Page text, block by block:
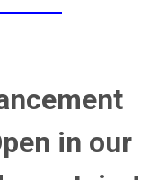
in our